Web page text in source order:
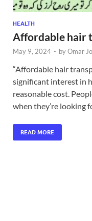
HEALTH
Affordable hair
May 9, 2024 - byOmar
“Affordable hair
significant interest in
reasonable cost.
when they’re looking
READ MORE